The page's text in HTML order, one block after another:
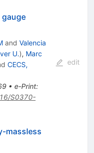
gauge
and Valencia
U.), Marc
CECS,
• e-Print:
S0370-
edit
massless